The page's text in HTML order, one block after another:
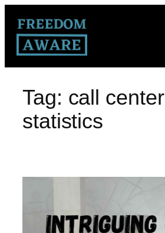
Tag: call center
statistics